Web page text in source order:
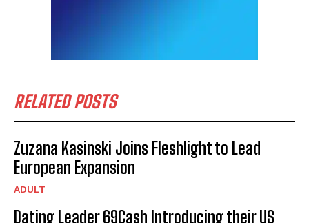
RELATED POSTS
Zuzana Kasinski Joins Fleshlight to Lead
European Expansion
ADULT
Dating Leader 69Cash Introducing their US